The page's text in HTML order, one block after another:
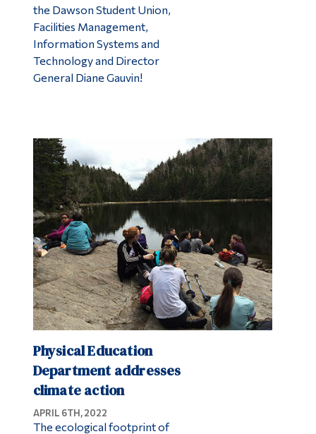
the Dawson Student Union,
Facilities Management,
Information Systems and
Technology and Director
General Diane Gauvin!
Physical Education
Department addresses
climate action
APRIL 6TH, 2022
The ecological footprint of